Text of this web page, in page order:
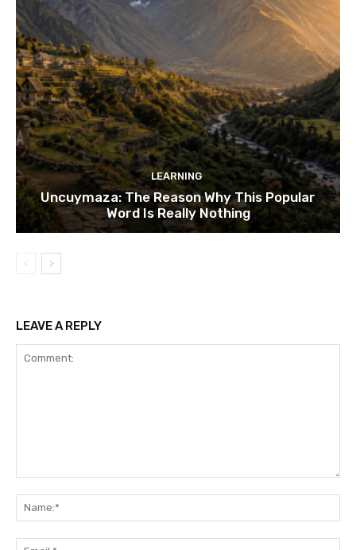
LEARNING
Uncuymaza: The Reason Why This Popular
Word Is Really Nothing
LEAVE A REPLY